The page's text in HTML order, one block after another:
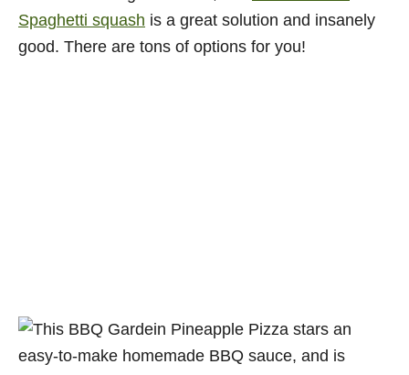
Spaghetti squash is a great solution and insanely
good. There are tons of options for you!